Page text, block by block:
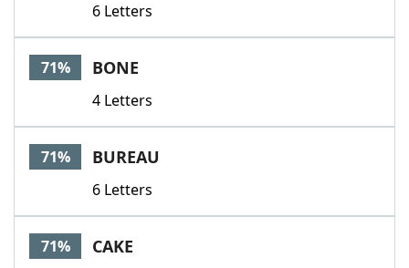
6 Letters
71% BONE
4 Letters
71% BUREAU
6 Letters
71% CAKE